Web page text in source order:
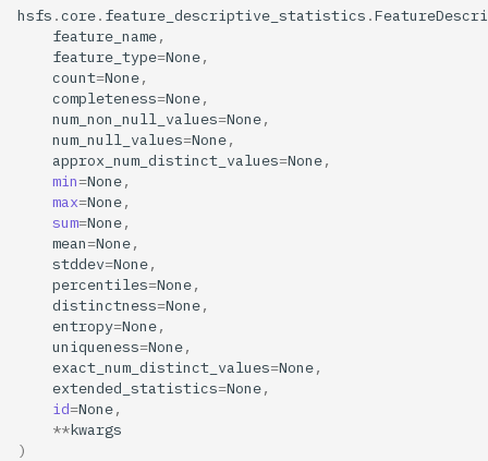
s
i
Executions
FlinkCluster
GitProvider
GitRemote
GitRepo
Jobs
KafkaSchema
KafkaTopic
OpenSearch
completeness
count
distinctness
entropy
exact_num_distinct_values
extended_statistics
feature_name
feature_type
UDF Inference Batcher
Predictor
hsfs .core. feature_descriptive_statistics .
feature_name,
feature_type=None,
count=None,
completeness=None,
num_non_null_values=None,
num_null_values=None,
approx_num_distinct_values=None,
min=None,
max=None,
sum=None,
mean=None,
stddev=None,
percentiles=None,
distinctness=None,
entropy=None,
uniqueness=None,
exact_num_distinct_values=None,
extended_statistics=None,
id=None,
**kwargs
)